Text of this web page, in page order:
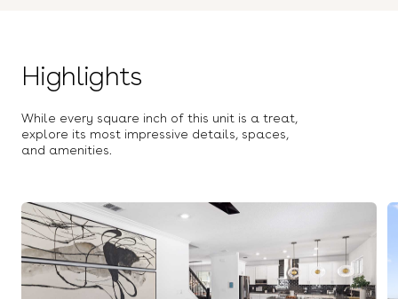
Highlights
While every square inch of this unit is a treat,
explore its most impressive details, spaces,
and amenities.